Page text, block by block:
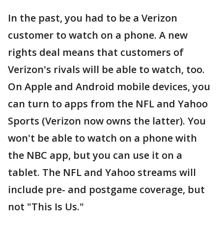
In the past, you had to be a Verizon
customer to watch on a phone. A new
rights deal means that customers of
Verizon's rivals will be able to watch, too.
On Apple and Android mobile devices, you
can turn to apps from the NFL and Yahoo
Sports (Verizon now owns the latter). You
won't be able to watch on a phone with
the NBC app, but you can use it on a
tablet. The NFL and Yahoo streams will
include pre- and postgame coverage, but
not "This Is Us."